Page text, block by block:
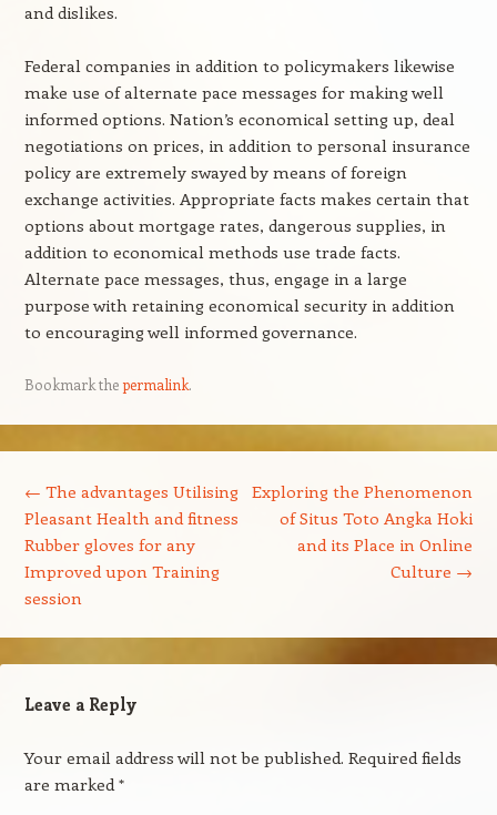
and dislikes.
Federal companies in addition to policymakers likewise
make use of alternate pace messages for making well
informed options. Nation’s economical setting up, deal
negotiations on prices, in addition to personal insurance
policy are extremely swayed by means of foreign
exchange activities. Appropriate facts makes certain that
options about mortgage rates, dangerous supplies, in
addition to economical methods use trade facts.
Alternate pace messages, thus, engage in a large
purpose with retaining economical security in addition
to encouraging well informed governance.
Bookmark thepermalink.
← The advantages Utilising
Pleasant Health and fitness
Rubber gloves for any
Improved upon Training
session
Exploring the Phenomenon
of Situs Toto Angka Hoki
and its Place in Online
Culture →
Leave a Reply
Your email address will not be published. Required fields
are marked*